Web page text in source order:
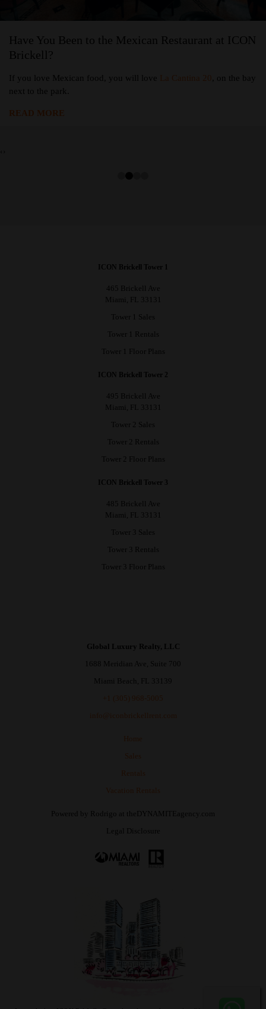
Have You Been to the Mexican Restaurant at ICON
Brickell?
If you love Mexican food, you will love La Cantina 20
, on the bay
next to the park.
READ MORE
‹
ICON Brickell Tower 1
465 Brickell Ave
Miami, FL 33131
Tower 1 Sales
Tower 1 Rentals
Tower 1 Floor Plans
ICON Brickell Tower 2
495 Brickell Ave
Miami, FL 33131
Tower 2 Sales
Tower 2 Rentals
Tower 2 Floor Plans
ICON Brickell Tower 3
485 Brickell Ave
Miami, FL 33131
Tower 3 Sales
Tower 3 Rentals
Tower 3 Floor Plans
Global Luxury Realty, LLC
1688 Meridian Ave, Suite 700
Miami Beach, FL 33139
+1 (305) 968-5005
info@iconbrickellrent.com
Home
Sales
Rentals
Vacation Rentals
Powered by Rodrigo at theDYNAMITEagency.com
Legal Disclosure